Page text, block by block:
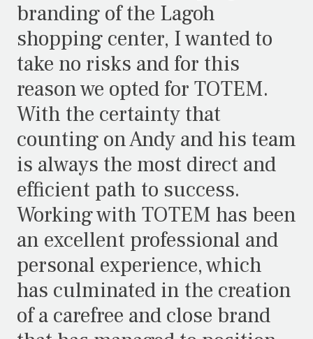
branding of the Lagoh
shopping center, I wanted to
take no risks and for this
reason we opted for TOTEM.
With the certainty that
counting on Andy and his team
is always the most direct and
efficient path to success.
Working with TOTEM has been
an excellent professional and
personal experience, which
has culminated in the creation
of a carefree and close brand